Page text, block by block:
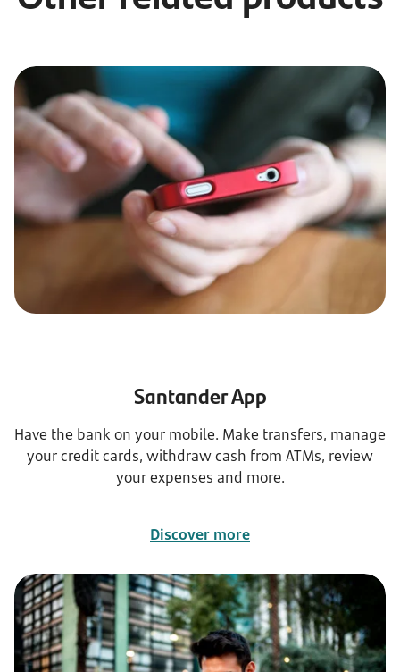
Santander App
Have the bank on your mobile. Make transfers, manage
your credit cards, withdraw cash from ATMs, review
your expenses and more.
Discover more